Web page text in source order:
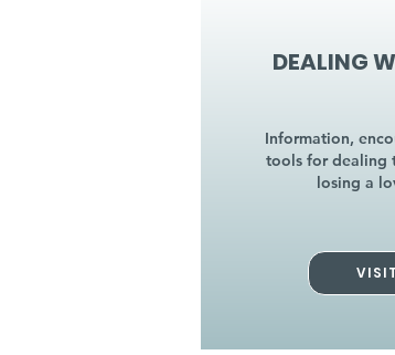
DEALING
Information,
tools for dealing
losing a
VISIT